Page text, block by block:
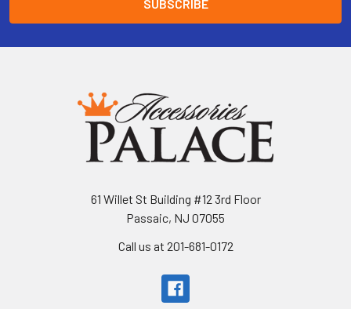
61 Willet St Building #12 3rd Floor
Passaic, NJ 07055
Call us at 201-681-0172